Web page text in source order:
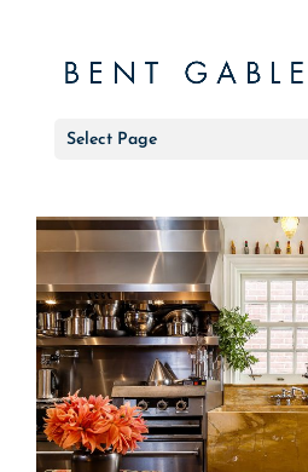
Select Page